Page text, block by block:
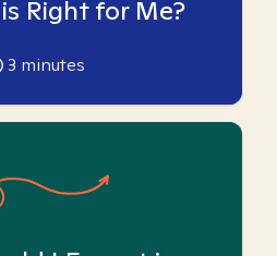
Right for Me?
3 minutes